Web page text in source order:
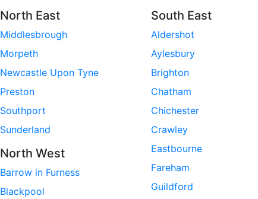
North East
Middlesbrough
Morpeth
Newcastle Upon Tyne
Preston
Southport
Sunderland
North West
Barrow in Furness
Blackpool
South East
Aldershot
Aylesbury
Brighton
Chatham
Chichester
Crawley
Eastbourne
Fareham
Guildford